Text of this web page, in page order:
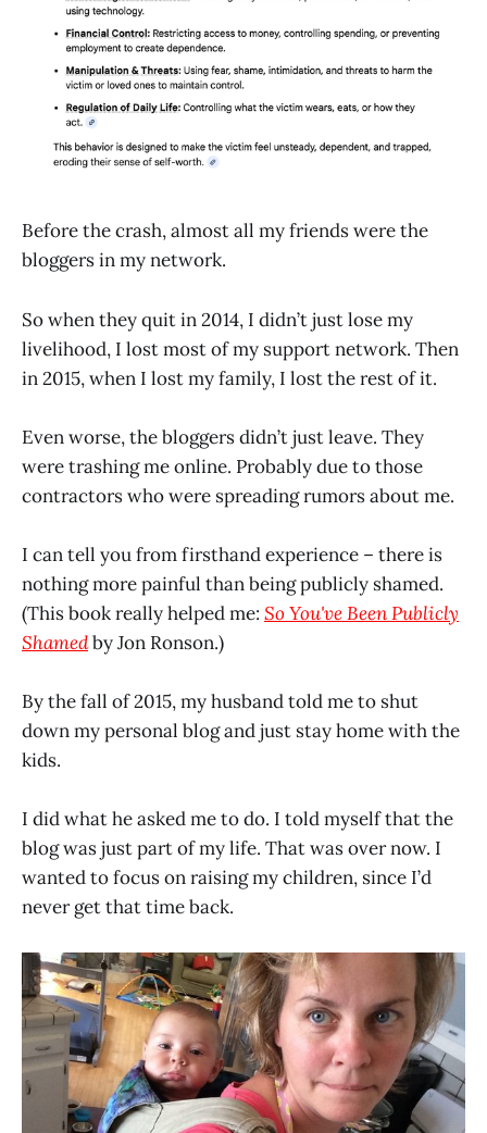
Before the crash, almost all my friends were the
bloggers in my network.
So when they quit in 2014, I didn’t just lose my
livelihood, I lost most of my support network. Then
in 2015, when I lost my family, I lost the rest of it.
Even worse, the bloggers didn’t just leave. They
were trashing me online. Probably due to those
contractors who were spreading rumors about me.
I can tell you from firsthand experience – there is
nothing more painful than being publicly shamed.
(This book really helped me: So You've Been Publicly
Shamedby Jon Ronson.)
By the fall of 2015, my husband told me to shut
down my personal blog and just stay home with the
kids.
I did what he asked me to do. I told myself that the
blog was just part of my life. That was over now. I
wanted to focus on raising my children, since I’d
never get that time back.